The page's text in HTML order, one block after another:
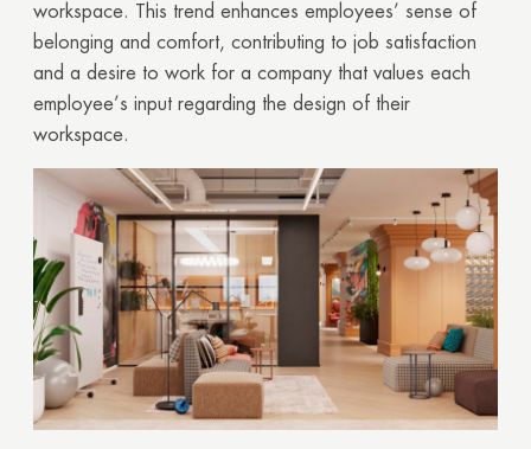
workspace. This trend enhances employees’ sense of
belonging and comfort, contributing to job satisfaction
and a desire to work for a company that values each
employee’s input regarding the design of their
workspace.
Thank you!
Your quote request has already been sent. We
GOOD
GOOD